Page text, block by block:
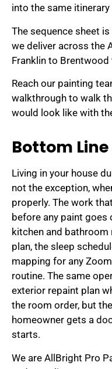
into the same itinerary
The sequence sheet
we deliver across the
Franklin to Brentwood
Reach our painting
walkthrough to walk
would look like with
Bottom Line
Living in your house
not the exception,
properly. The work
before any paint goes
kitchen and
plan, the sleep
mapping for any
routine. The same
exterior repaint plan
the room order, but
homeowner gets a
starts.
We are AllBright Pro